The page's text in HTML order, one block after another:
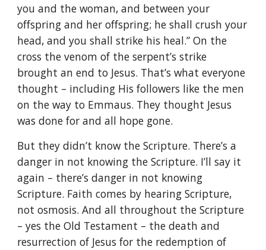
you and the woman, and between your
offspring and her offspring; he shall crush your
head, and you shall strike his heal.” On the
cross the venom of the serpent’s strike
brought an end to Jesus. That’s what everyone
thought – including His followers like the men
on the way to Emmaus. They thought Jesus
was done for and all hope gone.
But they didn’t know the Scripture. There’s a
danger in not knowing the Scripture. I’ll say it
again – there’s danger in not knowing
Scripture. Faith comes by hearing Scripture,
not osmosis. And all throughout the Scripture
– yes the Old Testament – the death and
resurrection of Jesus for the redemption of